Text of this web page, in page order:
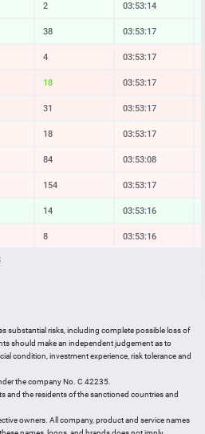
2 03:53:18
39 03:53:18
4 03:53:17
18 03:53:17
31 03:53:17
18 03:53:18
84 03:53:08
154 03:53:18
14 03:53:16
8 03:53:16
96 03:53:15
600 03:53:05
substantial risks, including complete possible loss of
should make an independent judgement as to
condition, investment experience, risk tolerance and
the company No. C 42235.
and the residents of the sanctioned countries and
owners. All company, product and service names